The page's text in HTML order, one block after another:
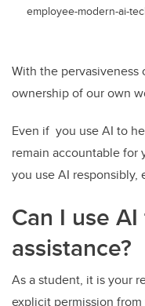
employee-modern-ai-
With the
ownership of our own
Even if you use AI to
remain accountable for
you use AI responsibly,
Can I use
assistance?
As a student, it is your
explicit permission